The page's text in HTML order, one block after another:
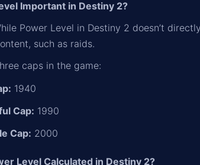
Important in Destiny 2?
Power Level in Destiny 2 doesn’t
such as raids.
caps in the game:
1940
Cap: 1990
Cap: 2000
Level Calculated in Destiny 2?